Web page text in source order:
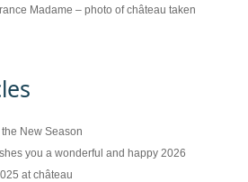
Madame – photo of château taken
New Season
you a wonderful and happy 2026
at château